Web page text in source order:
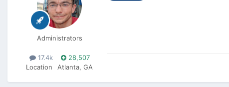
Administrators
17.4k
28,507
Location
Atlanta, GA